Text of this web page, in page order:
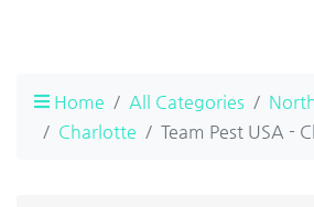
Home All Categories
Charlotte
Team Pest USA -